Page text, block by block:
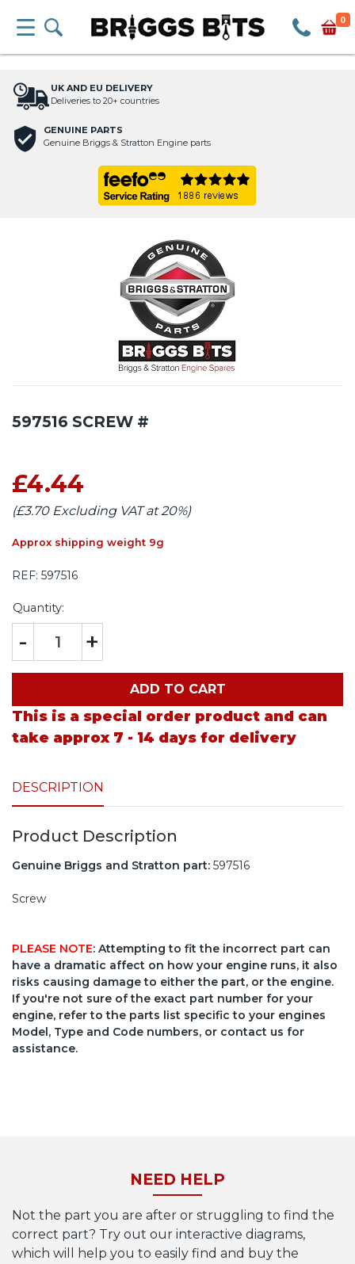
0
UK AND EU DELIVERY
Deliveries to 20+ countries
GENUINE PARTS
Genuine Briggs & Stratton Engine parts
597516 SCREW #
£4.44
(£3.70 Excluding VAT at 20%)
Approx shipping weight 9g
REF: 597516
Quantity:
- +
ADD TO CART
This is a special order product and can
take approx 7 - 14 days for delivery
DESCRIPTION
Product Description
Genuine Briggs and Stratton part: 597516
Screw
PLEASE NOTE: Attempting to fit the incorrect part can
have a dramatic affect on how your engine runs, it also
risks causing damage to either the part, or the engine.
If you're not sure of the exact part number for your
engine, refer to the parts list specific to your engines
Model, Type and Code numbers, or contact us for
assistance.
NEED HELP
Not the part you are after or struggling to find the
correct part? Try out our interactive diagrams,
which will help you to easily find and buy the